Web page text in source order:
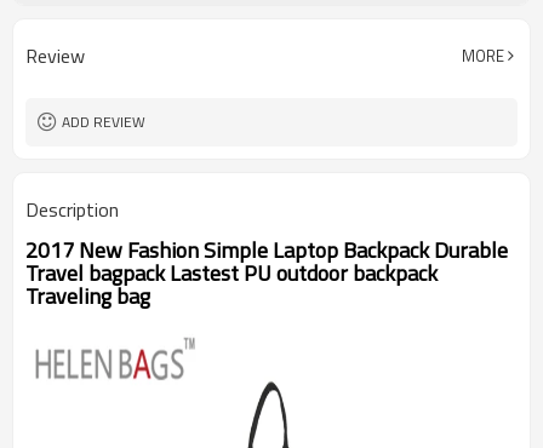
Material Custom Made
Review MORE
ADD REVIEW
Description
2017 New Fashion Simple Laptop Backpack Durable
Travel bagpack Lastest PU outdoor backpack
Traveling bag